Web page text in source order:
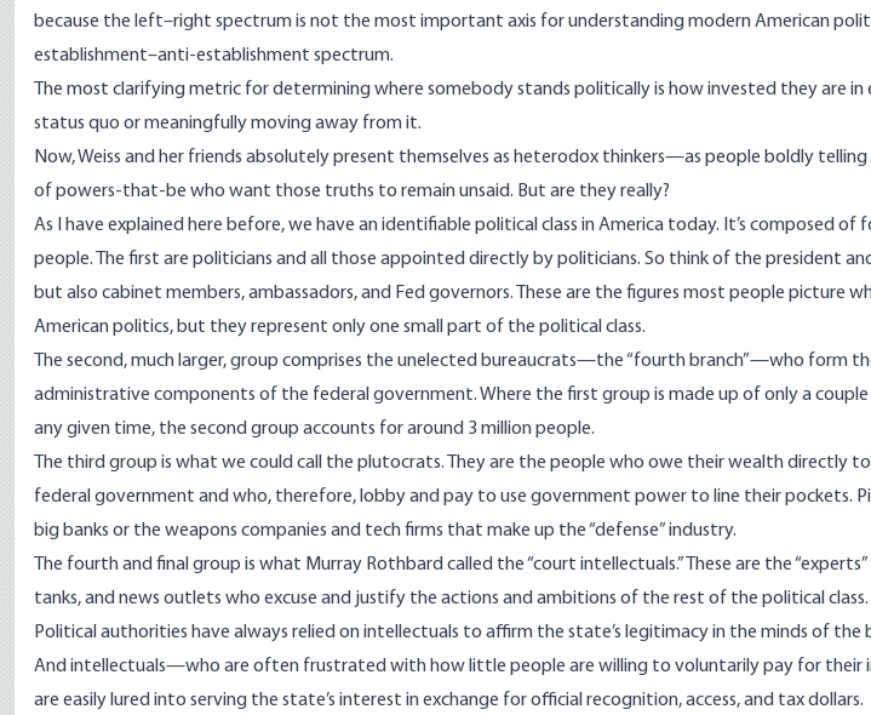
because the left–right spectrum is not the most important axis for understanding modern American
establishment–anti-establishment spectrum.
The most clarifying metric for determining where somebody stands politically is how invested they are
status quo or meaningfully moving away from it.
Now, Weiss and her friends absolutely present themselves as heterodox thinkers—as people boldly
of powers-that-be who want those truths to remain unsaid. But are they really?
As I have explained here before, we have an identifiable political class in America today. It’s composed of
people. The first are politicians and all those appointed directly by politicians. So think of the president
but also cabinet members, ambassadors, and Fed governors. These are the figures most people picture
American politics, but they represent only one small part of the political class.
The second, much larger, group comprises the unelected bureaucrats—the “fourth branch”—who form
administrative components of the federal government. Where the first group is made up of only a
any given time, the second group accounts for around 3 millionpeople.
The third group is what we could call the plutocrats. They are the people who owe their wealth directly
federal government and who, therefore, lobby and pay to use government power to line their pockets.
big banks or the weapons companies and tech firms that make up the “defense” industry.
The fourth and final group is what Murray Rothbard called the “court intellectuals.” These are the
tanks, and news outlets who excuse and justify the actions and ambitions of the rest of the political class.
Political authorities have always relied on intellectuals to affirm the state’s legitimacy in the minds of the
And intellectuals—who are often frustrated with how little people are willing to voluntarily pay for their
are easily lured into serving the state’s interest in exchange for official recognition,access, and tax dollars.